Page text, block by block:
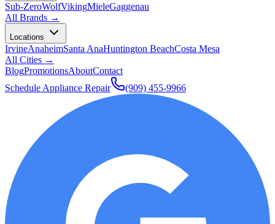
Sub-ZeroWolfVikingMieleGaggenau
All Brands →
Locations
IrvineAnaheimSanta AnaHuntington BeachCosta Mesa
All Cities →
BlogPromotionsAboutContact
Schedule Appliance Repair
(909) 455-9966